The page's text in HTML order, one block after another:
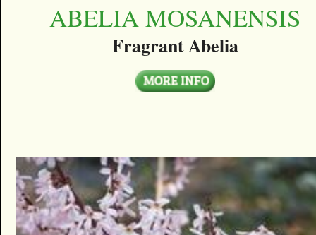
ABELIA MOSANENSIS
Fragrant Abelia